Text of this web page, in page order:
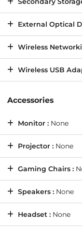
External Optical
Wireless
Wireless USB
Accessories
Monitor : None
Projector : None
Gaming Chairs :
Speakers : None
Headset : None